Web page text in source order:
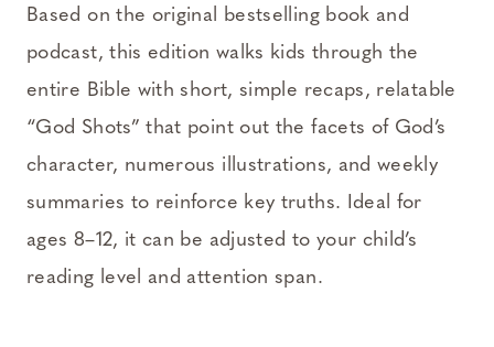
Based on the original bestselling book and
podcast, this edition walks kids through the
entire Bible with short, simple recaps, relatable
“God Shots” that point out the facets of God’s
character, numerous illustrations, and weekly
summaries to reinforce key truths. Ideal for
ages 8–12, it can be adjusted to your child’s
reading level and attention span.